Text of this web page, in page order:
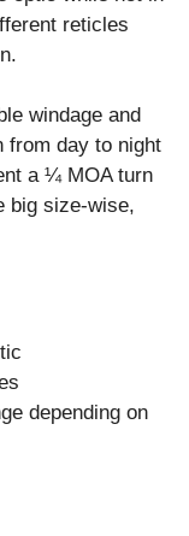
reticles
windage and
from day to night
a ¼ MOA turn
big size-wise,
depending on